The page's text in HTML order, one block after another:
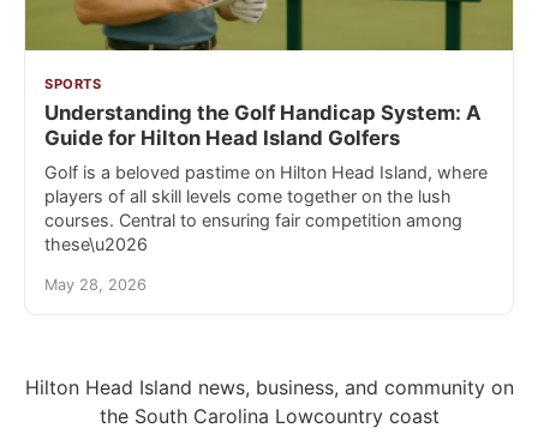
SPORTS
Understanding the Golf Handicap System: A
Guide for Hilton Head Island Golfers
Golf is a beloved pastime on Hilton Head Island, where
players of all skill levels come together on the lush
courses. Central to ensuring fair competition among
these\u2026
May 28, 2026
Hilton Head Island news, business, and community on
the South Carolina Lowcountry coast